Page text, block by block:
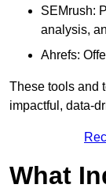
SEMrush:
analysis,
Ahrefs:
These tools and
impactful, data-
What